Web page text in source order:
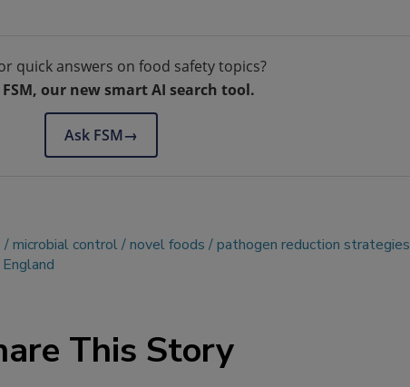
quick answers on food safety topics?
FSM, our new smart AI search tool.
Ask FSM→
microbial control novel foods
pathogen reduction strategies
This Story